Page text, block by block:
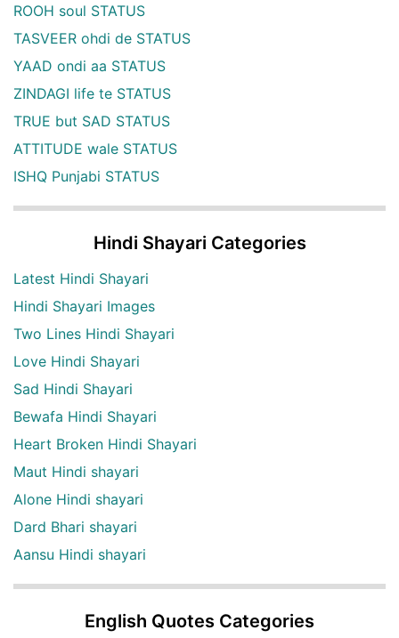
ROOH soul STATUS
TASVEER ohdi de STATUS
YAAD ondi aa STATUS
ZINDAGI life te STATUS
TRUE but SAD STATUS
ATTITUDE wale STATUS
ISHQ Punjabi STATUS
Hindi Shayari Categories
Latest Hindi Shayari
Hindi Shayari Images
Two Lines Hindi Shayari
Love Hindi Shayari
Sad Hindi Shayari
Bewafa Hindi Shayari
Heart Broken Hindi Shayari
Maut Hindi shayari
Alone Hindi shayari
Dard Bhari shayari
Aansu Hindi shayari
English Quotes Categories